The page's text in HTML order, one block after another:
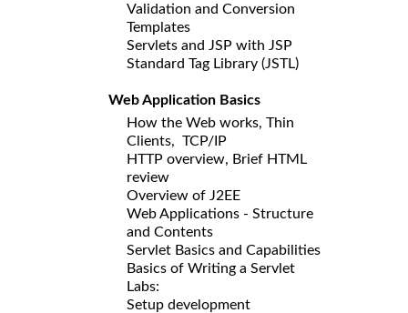
Validation and Conversion
Templates
Servlets and JSP with JSP
Standard Tag Library (JSTL)
Web Application Basics
How the Web works, Thin
Clients, TCP/IP
HTTP overview, Brief HTML
review
Overview of J2EE
Web Applications - Structure
and Contents
Servlet Basics and Capabilities
Basics of Writing a Servlet
Labs:
Setup development